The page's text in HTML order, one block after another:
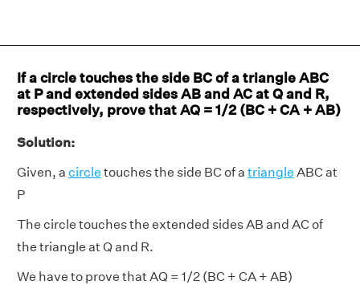
If a circle touches the side BC of a triangle ABC
at P and extended sides AB and AC at Q and R,
respectively, prove that AQ = 1/2 (BC + CA + AB)
Solution:
Given, a circle touches the side BC of a triangle ABC at
P
The circle touches the extended sides AB and AC of
the triangle at Q and R.
We have to prove that AQ = 1/2 (BC + CA + AB)